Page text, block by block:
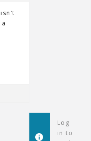
Log
in to